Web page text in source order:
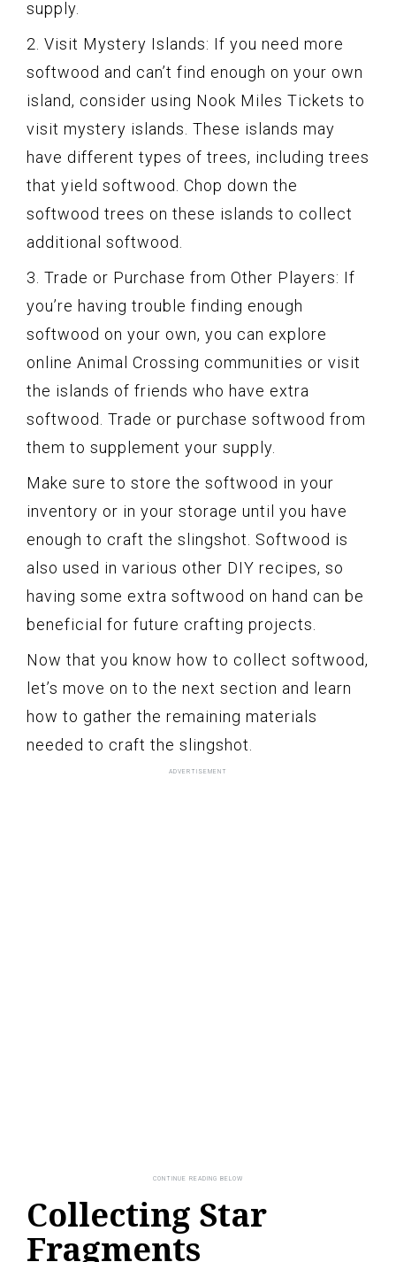
supply.
2. Visit Mystery Islands: If you need more
softwood and can’t find enough on your own
island, consider using Nook Miles Tickets to
visit mystery islands. These islands may
have different types of trees, including trees
that yield softwood. Chop down the
softwood trees on these islands to collect
additional softwood.
3. Trade or Purchase from Other Players: If
you’re having trouble finding enough
softwood on your own, you can explore
online Animal Crossing communities or visit
the islands of friends who have extra
softwood. Trade or purchase softwood from
them to supplement your supply.
Make sure to store the softwood in your
inventory or in your storage until you have
enough to craft the slingshot. Softwood is
also used in various other DIY recipes, so
having some extra softwood on hand can be
beneficial for future crafting projects.
Now that you know how to collect softwood,
let’s move on to the next section and learn
how to gather the remaining materials
needed to craft the slingshot.
Collecting Star
Fragments